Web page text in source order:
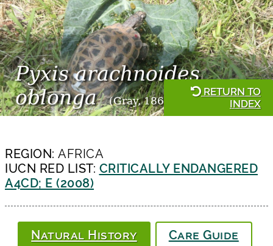
Pyxis arachnoides
oblonga
(Gray, 1869)
RETURN TO
INDEX
REGION: AFRICA
IUCN RED LIST: CRITICALLY ENDANGERED
A4CD; E (2008)
Natural History Care Guide